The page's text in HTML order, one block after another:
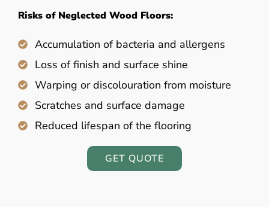
Risks of Neglected Wood Floors:
Accumulation of bacteria and allergens
Loss of finish and surface shine
Warping or discolouration from moisture
Scratches and surface damage
Reduced lifespan of the flooring
GET QUOTE